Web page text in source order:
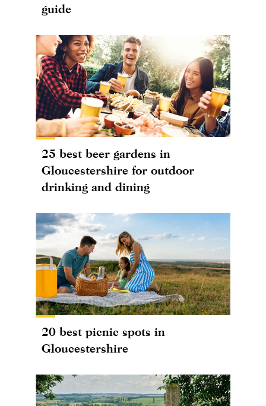
guide
25 best beer gardens in
Gloucestershire for outdoor
drinking and dining
20 best picnic spots in
Gloucestershire